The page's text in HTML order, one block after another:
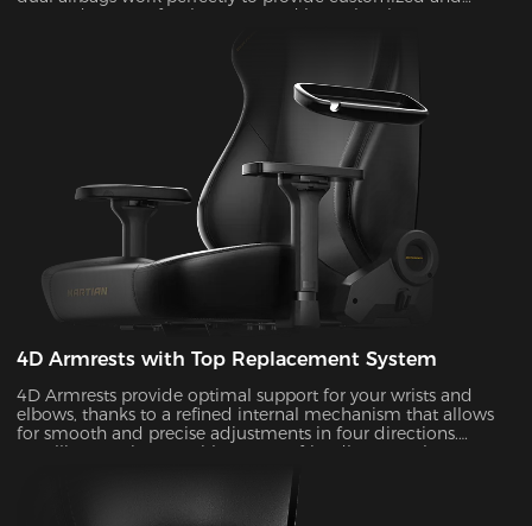
targeted support for the upper and lower lumbar areas. It
back by the depth adjustment, enhancing comfort and
coziness during extended periods of sitting.
4D Armrests with Top Replacement System
4D Armrests provide optimal support for your wrists and
elbows, thanks to a refined internal mechanism that allows
for smooth and precise adjustments in four directions.
Installing one is easy with our user-friendly top replacement
of your armrests on every occasion.